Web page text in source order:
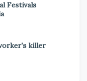
Festivals
killer